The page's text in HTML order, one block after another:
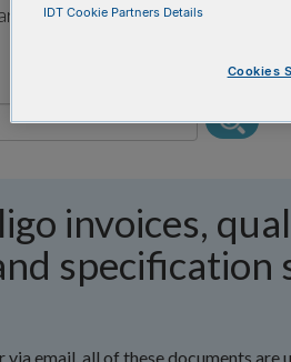
bar to perform a text search.
invoices,
specification
via email, all of these documents
IDT Cookie Partners Details
Cookies